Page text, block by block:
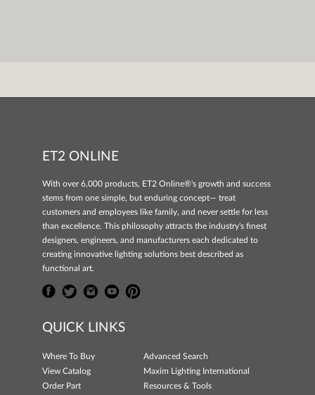
ET2 ONLINE
With over 6,000 products, ET2 Online®'s growth and success
stems from one simple, but enduring concept— treat
customers and employees like family, and never settle for less
than excellence. This philosophy attracts the industry's finest
designers, engineers, and manufacturers each dedicated to
creating innovative lighting solutions best described as
functional art.
QUICK LINKS
Where To Buy
Advanced Search
View Catalog
Maxim Lighting International
Order Part
Resources & Tools